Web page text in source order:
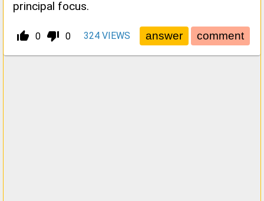
principal focus.
thumb_up_alt 0 thumb_down_alt 0 324 VIEWS